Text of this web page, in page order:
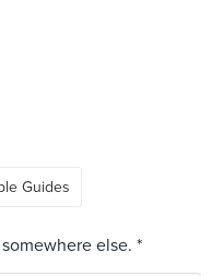
Guides